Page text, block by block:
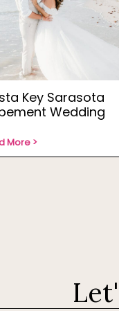
Key Sarasota
Wedding
More >